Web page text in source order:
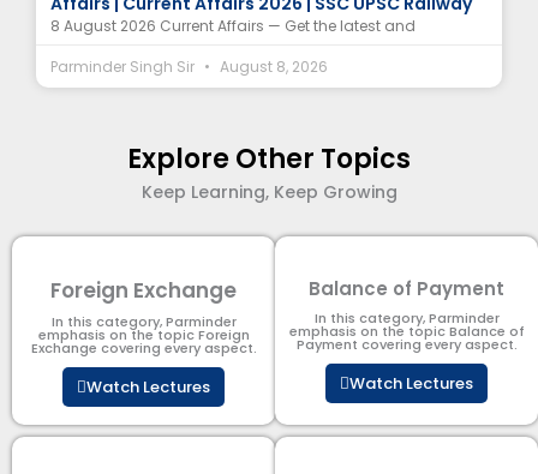
8 August 2026 Current Affairs — Get the latest and
Parminder Singh Sir
August 8, 2026
Explore Other Topics
Keep Learning, Keep Growing
Foreign Exchange
In this category, Parminder
emphasis on the topic Foreign
Exchange covering every aspect.
Watch Lectures
Balance of Payment
In this category, Parminder
emphasis on the topic Balance of
Payment​ covering every aspect.
Watch Lectures